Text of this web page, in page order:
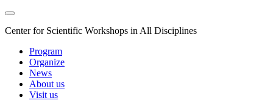
Center for Scientific Workshops in All Disciplines
Program
Organize
News
About us
Visit us